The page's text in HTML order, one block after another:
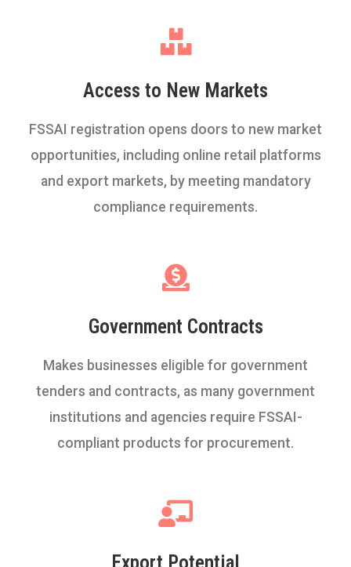
Access to New Markets
FSSAI registration opens doors to new market
opportunities, including online retail platforms
and export markets, by meeting mandatory
compliance requirements.
Government Contracts
Makes businesses eligible for government
tenders and contracts, as many government
institutions and agencies require FSSAI-
compliant products for procurement.
Export Potential